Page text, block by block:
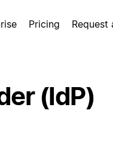
Pricing Request
(IdP)